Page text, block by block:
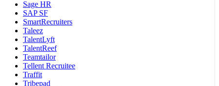
Sage HR
SAP SF
SmartRecruiters
Taleez
TalentLyft
TalentReef
Teamtailor
Tellent Recruitee
Traffit
Tribepad